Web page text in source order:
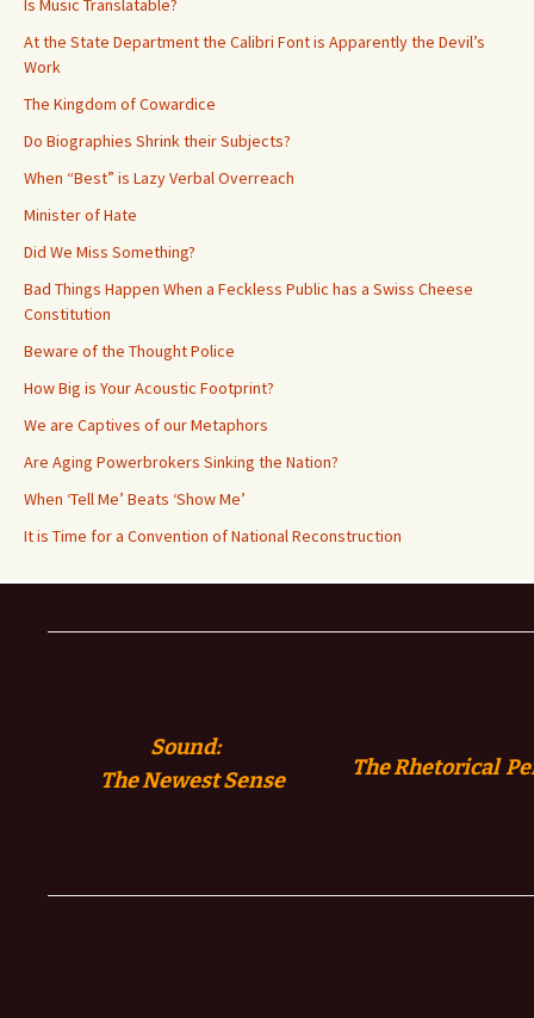
At the State Department the Calibri Font is Apparently the Devil’s
Work
The Kingdom of Cowardice
Do Biographies Shrink their Subjects?
When “Best” is Lazy Verbal Overreach
Minister of Hate
Did We Miss Something?
Bad Things Happen When a Feckless Public has a Swiss Cheese
Constitution
Beware of the Thought Police
How Big is Your Acoustic Footprint?
We are Captives of our Metaphors
Are Aging Powerbrokers Sinking the Nation?
When ‘Tell Me’ Beats ‘Show Me’
It is Time for a Convention of National Reconstruction
Sound:
TheNewest Sense The Rhetorical